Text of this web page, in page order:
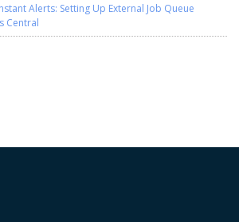
Alerts: Setting Up External Job Queue
Central